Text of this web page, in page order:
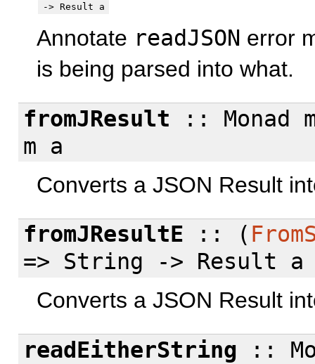
-> Result a
Annotate readJSON error
is being parsed into what.
fromJResult :: Monad
m a
Converts a JSON Result
fromJResultE :: (
=> String -> Result a
Converts a JSON Result
readEitherString ::